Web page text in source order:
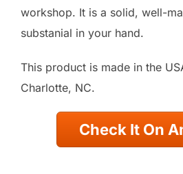
workshop. It is a solid, well-
substanial in your hand.
This product is made in the
Charlotte, NC.
Check It On